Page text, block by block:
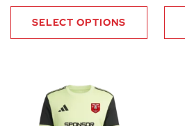
SELECT OPTIONS